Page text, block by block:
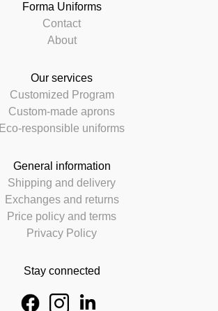
Forma Uniforms
Contact
About
Our services
Customized Program
Custom-made aprons
Eco-responsible uniforms
General information
Shipping and delivery
Exchanges and returns
Price policy and terms
Privacy Policy
Stay connected